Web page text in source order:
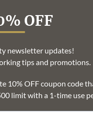
OFF
newsletter updates!
tips and promotions.
10% OFF coupon code
limit with a 1-time use